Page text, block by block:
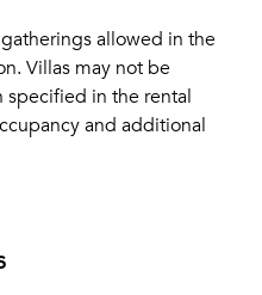
allowed in the
Villas may not be
in the rental
and additional